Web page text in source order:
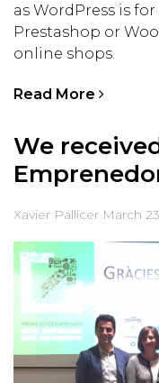
as WordPress is
Prestashop or
online shops.
Read More
We
Xavier Pallicer March